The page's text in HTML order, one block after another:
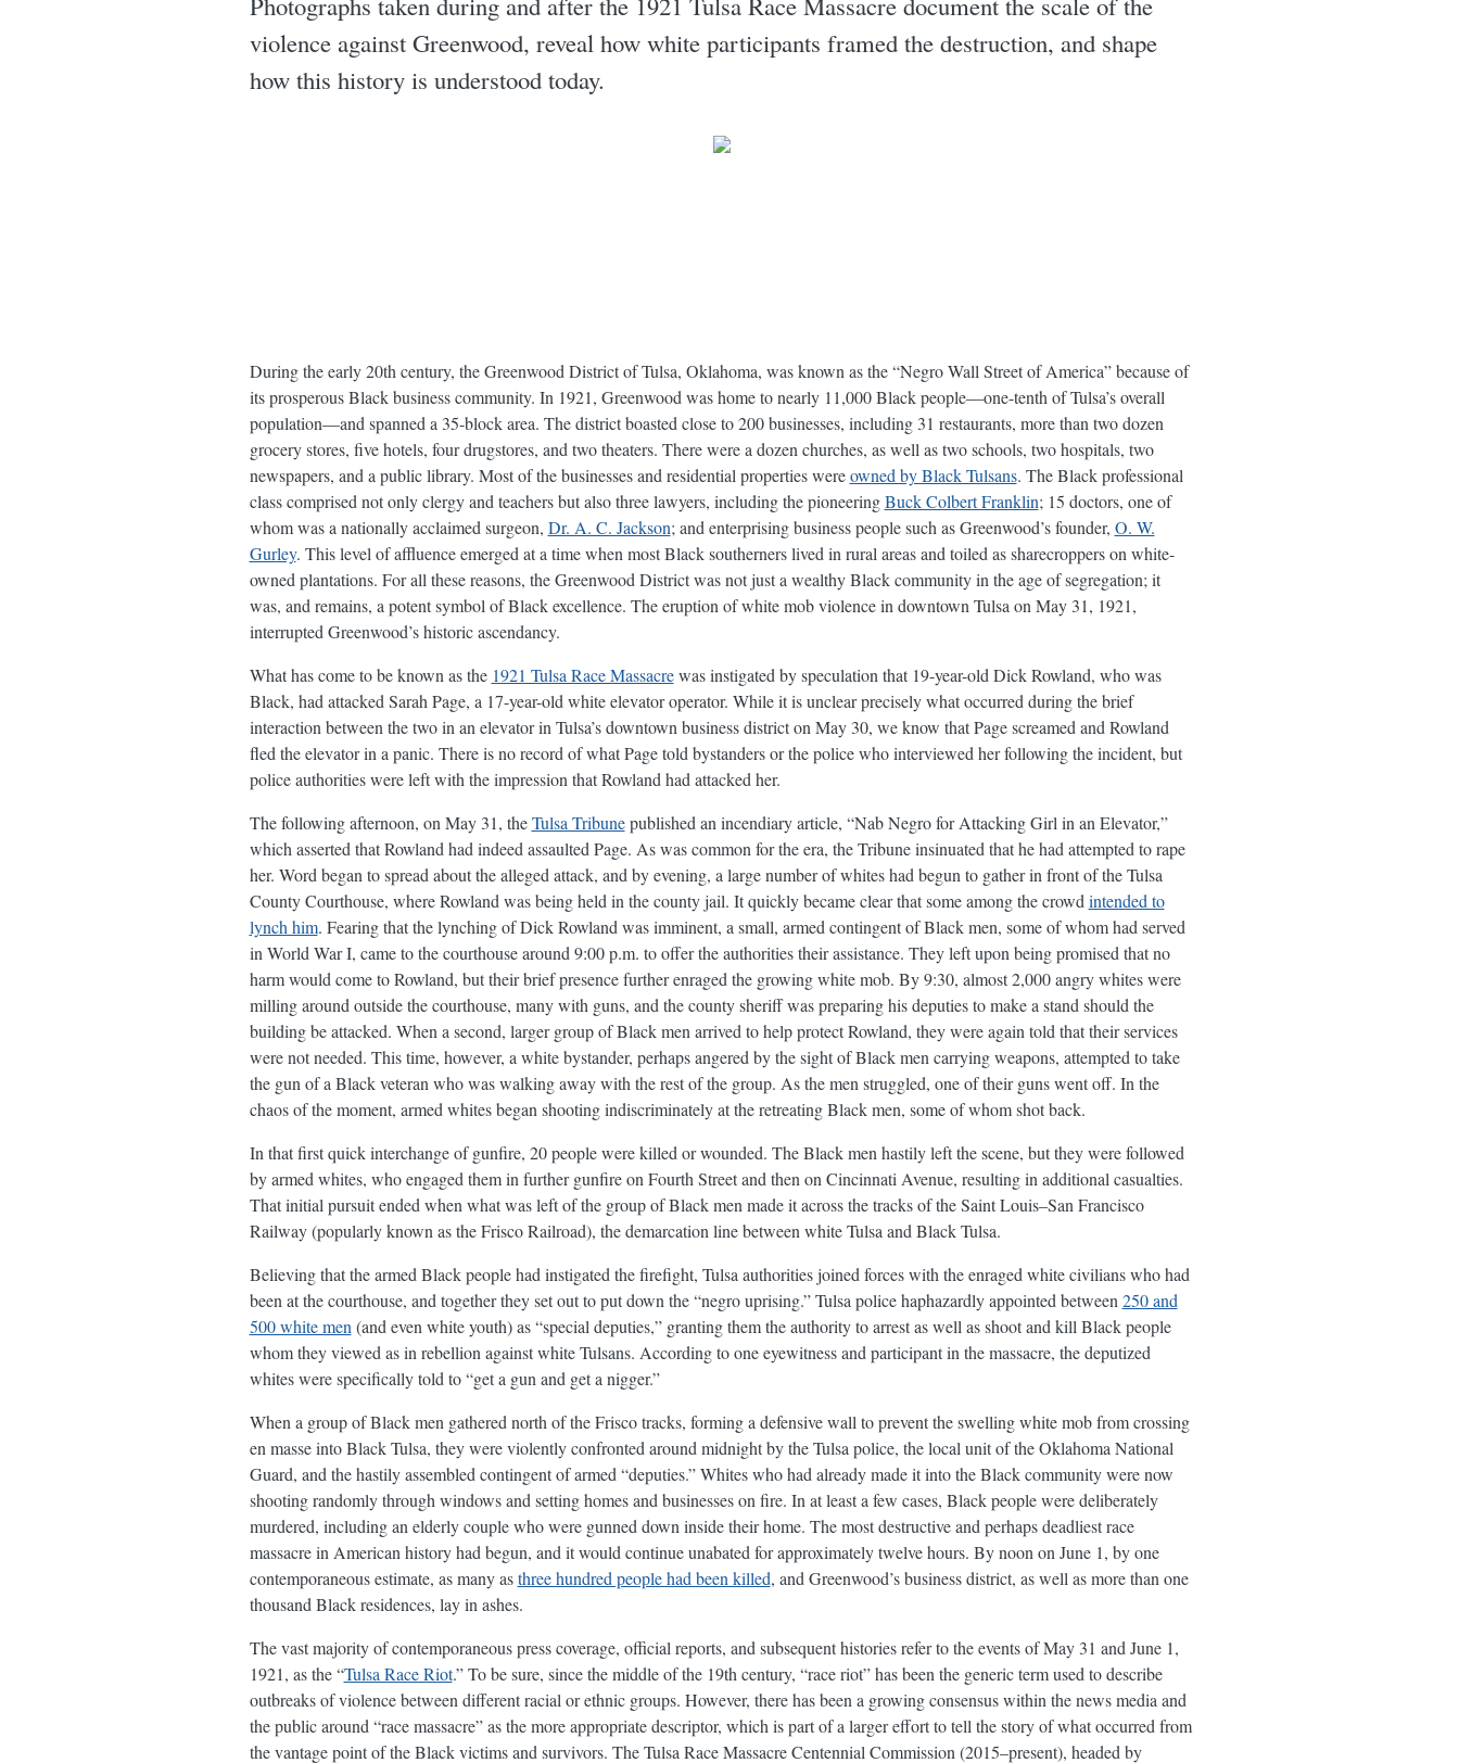
violence against Greenwood, reveal how white participants framed the destruction, and shape
how this history is understood today.
During the early 20th century, the Greenwood District of Tulsa, Oklahoma, was known as the “Negro Wall Street of America” because of
its prosperous Black business community. In 1921, Greenwood was home to nearly 11,000 Black people—one-tenth of Tulsa’s overall
population—and spanned a 35-block area. The district boasted close to 200 businesses, including 31 restaurants, more than two dozen
grocery stores, five hotels, four drugstores, and two theaters. There were a dozen churches, as well as two schools, two hospitals, two
newspapers, and a public library. Most of the businesses and residential properties wereowned by Black Tulsans. The Black professional
class comprised not only clergy and teachers but also three lawyers, including the pioneeringBuck Colbert Franklin; 15 doctors, one of
whom was a nationally acclaimed surgeon, Dr. A. C. Jackson; and enterprising business people such as Greenwood’s founder, O. W.
Gurley. This level of affluence emerged at a time when most Black southerners lived in rural areas and toiled as sharecroppers on white-
owned plantations. For all these reasons, the Greenwood District was not just a wealthy Black community in the age of segregation; it
was, and remains, a potent symbol of Black excellence. The eruption of white mob violence in downtown Tulsa on May 31, 1921,
interrupted Greenwood’s historic ascendancy.
What has come to be known as the 1921 Tulsa Race Massacrewas instigated by speculation that 19-year-old Dick Rowland, who was
Black, had attacked Sarah Page, a 17-year-old white elevator operator. While it is unclear precisely what occurred during the brief
interaction between the two in an elevator in Tulsa’s downtown business district on May 30, we know that Page screamed and Rowland
fled the elevator in a panic. There is no record of what Page told bystanders or the police who interviewed her following the incident, but
police authorities were left with the impression that Rowland had attacked her.
The following afternoon, on May 31, theTulsa Tribunepublished an incendiary article, “Nab Negro for Attacking Girl in an Elevator,”
which asserted that Rowland had indeed assaulted Page. As was common for the era, the Tribune insinuated that he had attempted to rape
her. Word began to spread about the alleged attack, and by evening, a large number of whites had begun to gather in front of the Tulsa
County Courthouse, where Rowland was being held in the county jail. It quickly became clear that some among the crowd intended to
lynch him. Fearing that the lynching of Dick Rowland was imminent, a small, armed contingent of Black men, some of whom had served
in World War I, came to the courthouse around 9:00 p.m. to offer the authorities their assistance. They left upon being promised that no
harm would come to Rowland, but their brief presence further enraged the growing white mob. By 9:30, almost 2,000 angry whites were
milling around outside the courthouse, many with guns, and the county sheriff was preparing his deputies to make a stand should the
building be attacked. When a second, larger group of Black men arrived to help protect Rowland, they were again told that their services
were not needed. This time, however, a white bystander, perhaps angered by the sight of Black men carrying weapons, attempted to take
the gun of a Black veteran who was walking away with the rest of the group. As the men struggled, one of their guns went off. In the
chaos of the moment, armed whites began shooting indiscriminately at the retreating Black men, some of whom shot back.
In that first quick interchange of gunfire, 20 people were killed or wounded. The Black men hastily left the scene, but they were followed
by armed whites, who engaged them in further gunfire on Fourth Street and then on Cincinnati Avenue, resulting in additional casualties.
That initial pursuit ended when what was left of the group of Black men made it across the tracks of the Saint Louis–San Francisco
Railway (popularly known as the Frisco Railroad), the demarcation line between white Tulsa and Black Tulsa.
Believing that the armed Black people had instigated the firefight, Tulsa authorities joined forces with the enraged white civilians who had
been at the courthouse, and together they set out to put down the “negro uprising.” Tulsa police haphazardly appointed between 250 and
500 white men (and even white youth) as “special deputies,” granting them the authority to arrest as well as shoot and kill Black people
whom they viewed as in rebellion against white Tulsans. According to one eyewitness and participant in the massacre, the deputized
whites were specifically told to “get a gun and get a nigger.”
When a group of Black men gathered north of the Frisco tracks, forming a defensive wall to prevent the swelling white mob from crossing
en masse into Black Tulsa, they were violently confronted around midnight by the Tulsa police, the local unit of the Oklahoma National
Guard, and the hastily assembled contingent of armed “deputies.” Whites who had already made it into the Black community were now
shooting randomly through windows and setting homes and businesses on fire. In at least a few cases, Black people were deliberately
murdered, including an elderly couple who were gunned down inside their home. The most destructive and perhaps deadliest race
massacre in American history had begun, and it would continue unabated for approximately twelve hours. By noon on June 1, by one
contemporaneous estimate, as many asthree hundred people had been killed, and Greenwood’s business district, as well as more than one
thousand Black residences, lay in ashes.
The vast majority of contemporaneous press coverage, official reports, and subsequent histories refer to the events of May 31 and June 1,
1921, as the “Tulsa Race Riot.” To be sure, since the middle of the 19th century, “race riot” has been the generic term used to describe
outbreaks of violence between different racial or ethnic groups. However, there has been a growing consensus within the news media and
the public around “race massacre” as the more appropriate descriptor, which is part of a larger effort to tell the story of what occurred from
the vantage point of the Black victims and survivors. The Tulsa Race Massacre Centennial Commission (2015–present), headed by